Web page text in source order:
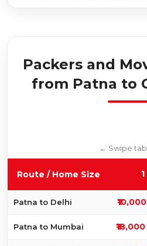
Packers and
from Patna to
Route / Home Size
Patna to Delhi
Patna to Mumbai